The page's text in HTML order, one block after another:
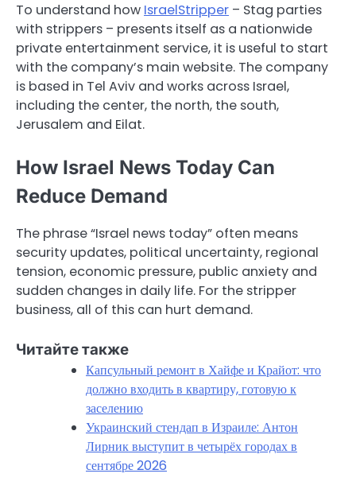
To understand how IsraelStripper – Stag parties
with strippers – presents itself as a nationwide
private entertainment service, it is useful to start
with the company’s main website. The company
is based in Tel Aviv and works across Israel,
including the center, the north, the south,
Jerusalem and Eilat.
How Israel News Today Can
Reduce Demand
The phrase “Israel news today” often means
security updates, political uncertainty, regional
tension, economic pressure, public anxiety and
sudden changes in daily life. For the stripper
business, all of this can hurt demand.
Читайте также
Капсульный ремонт в Хайфе и Крайот: что
должно входить в квартиру, готовую к
заселению
Украинский стендап в Израиле: Антон
Лирник выступит в четырёх городах в
сентябре 2026